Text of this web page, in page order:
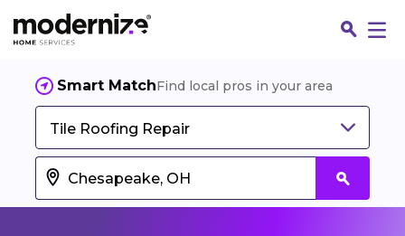
Smart MatchFind local pros in your area
Tile Roofing Repair